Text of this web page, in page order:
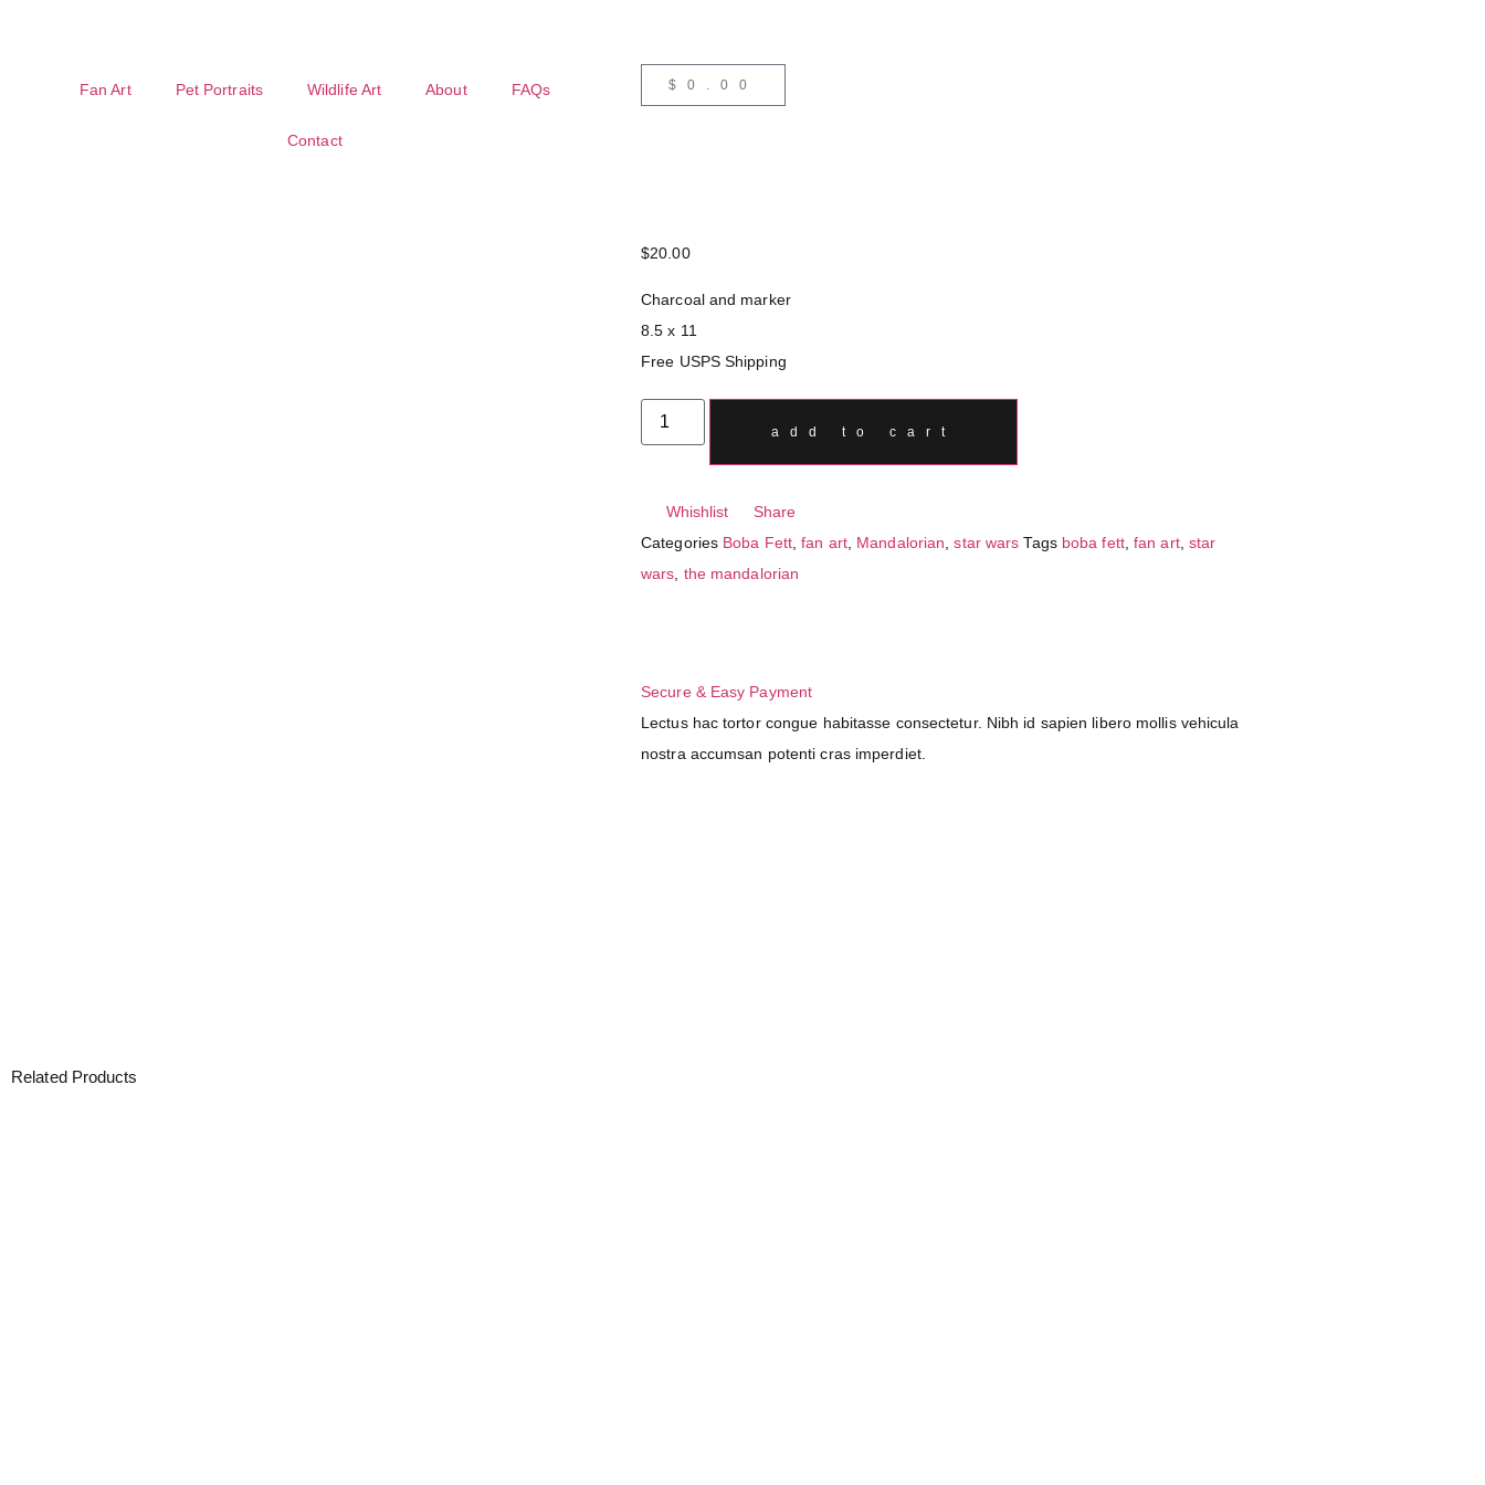
Fan Art Pet Portraits Wildlife Art About FAQs
Contact
$ 0.00
$20.00
Charcoal and marker
8.5 x 11
Free USPS Shipping
add to cart
Whishlist
Share
Categories Boba Fett,fan art, Mandalorian,star wars Tags boba fett,fan art, star
wars, the mandalorian
Secure & Easy Payment
Lectus hac tortor congue habitasse consectetur. Nibh id sapien libero mollis vehicula
nostra accumsan potenti cras imperdiet.
Related Products